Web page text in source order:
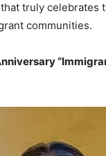
truly celebrates
communities.